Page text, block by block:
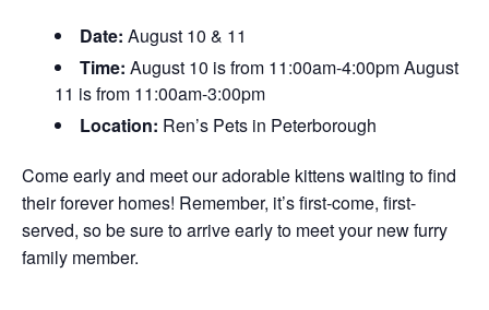
Date: August 10 & 11
Time: August 10 is from 11:00am-4:00pm August
11 is from 11:00am-3:00pm
Location: Ren’s Pets in Peterborough
Come early and meet our adorable kittens waiting to find
their forever homes! Remember, it’s first-come, first-
served, so be sure to arrive early to meet your new furry
family member.